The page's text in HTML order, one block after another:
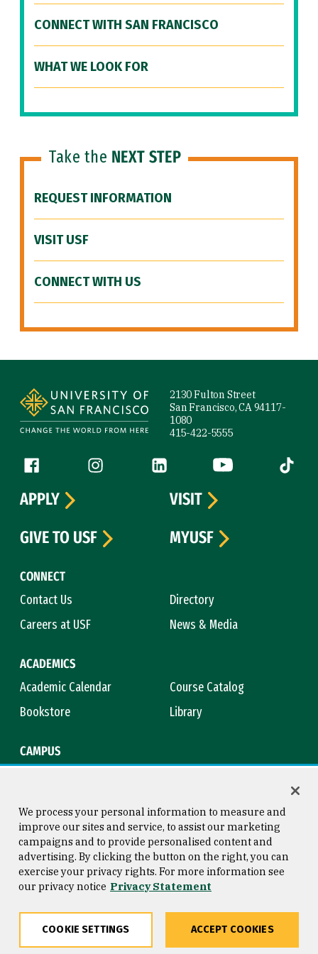
CONNECT WITH SAN FRANCISCO
WHAT WE LOOK FOR
Take the NEXT STEP
REQUEST INFORMATION
VISIT USF
CONNECT WITH US
2130 Fulton Street
San Francisco, CA 94117-
1080
415-422-5555
Follow us
Facebook (link is external)
Instagram (link is external)
LinkedIn (link is external)
YouTube (link is
Tiktok
CONNECT
Contact Us
Directory
Careers at USF
News & Media
ACADEMICS
Academic Calendar
Course Catalog
Bookstore
Library
CAMPUS
APPLY
VISIT
GIVE TO USF
MYUSF
Consumer Information
Privacy Statement
Copyright © 2026 University of
San Francisco
We process your personal information to measure and
improve our sites and service, to assist our marketing
campaigns and to provide personalised content and
advertising. By clicking the button on the right, you can
exercise your privacy rights. For more information see
our privacy notice Privacy Statement
COOKIE SETTINGS ACCEPT COOKIES